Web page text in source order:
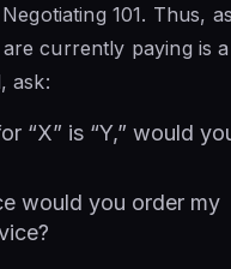
101. Thus,
currently paying is
ask:
“X” is “Y,” would
would you order my